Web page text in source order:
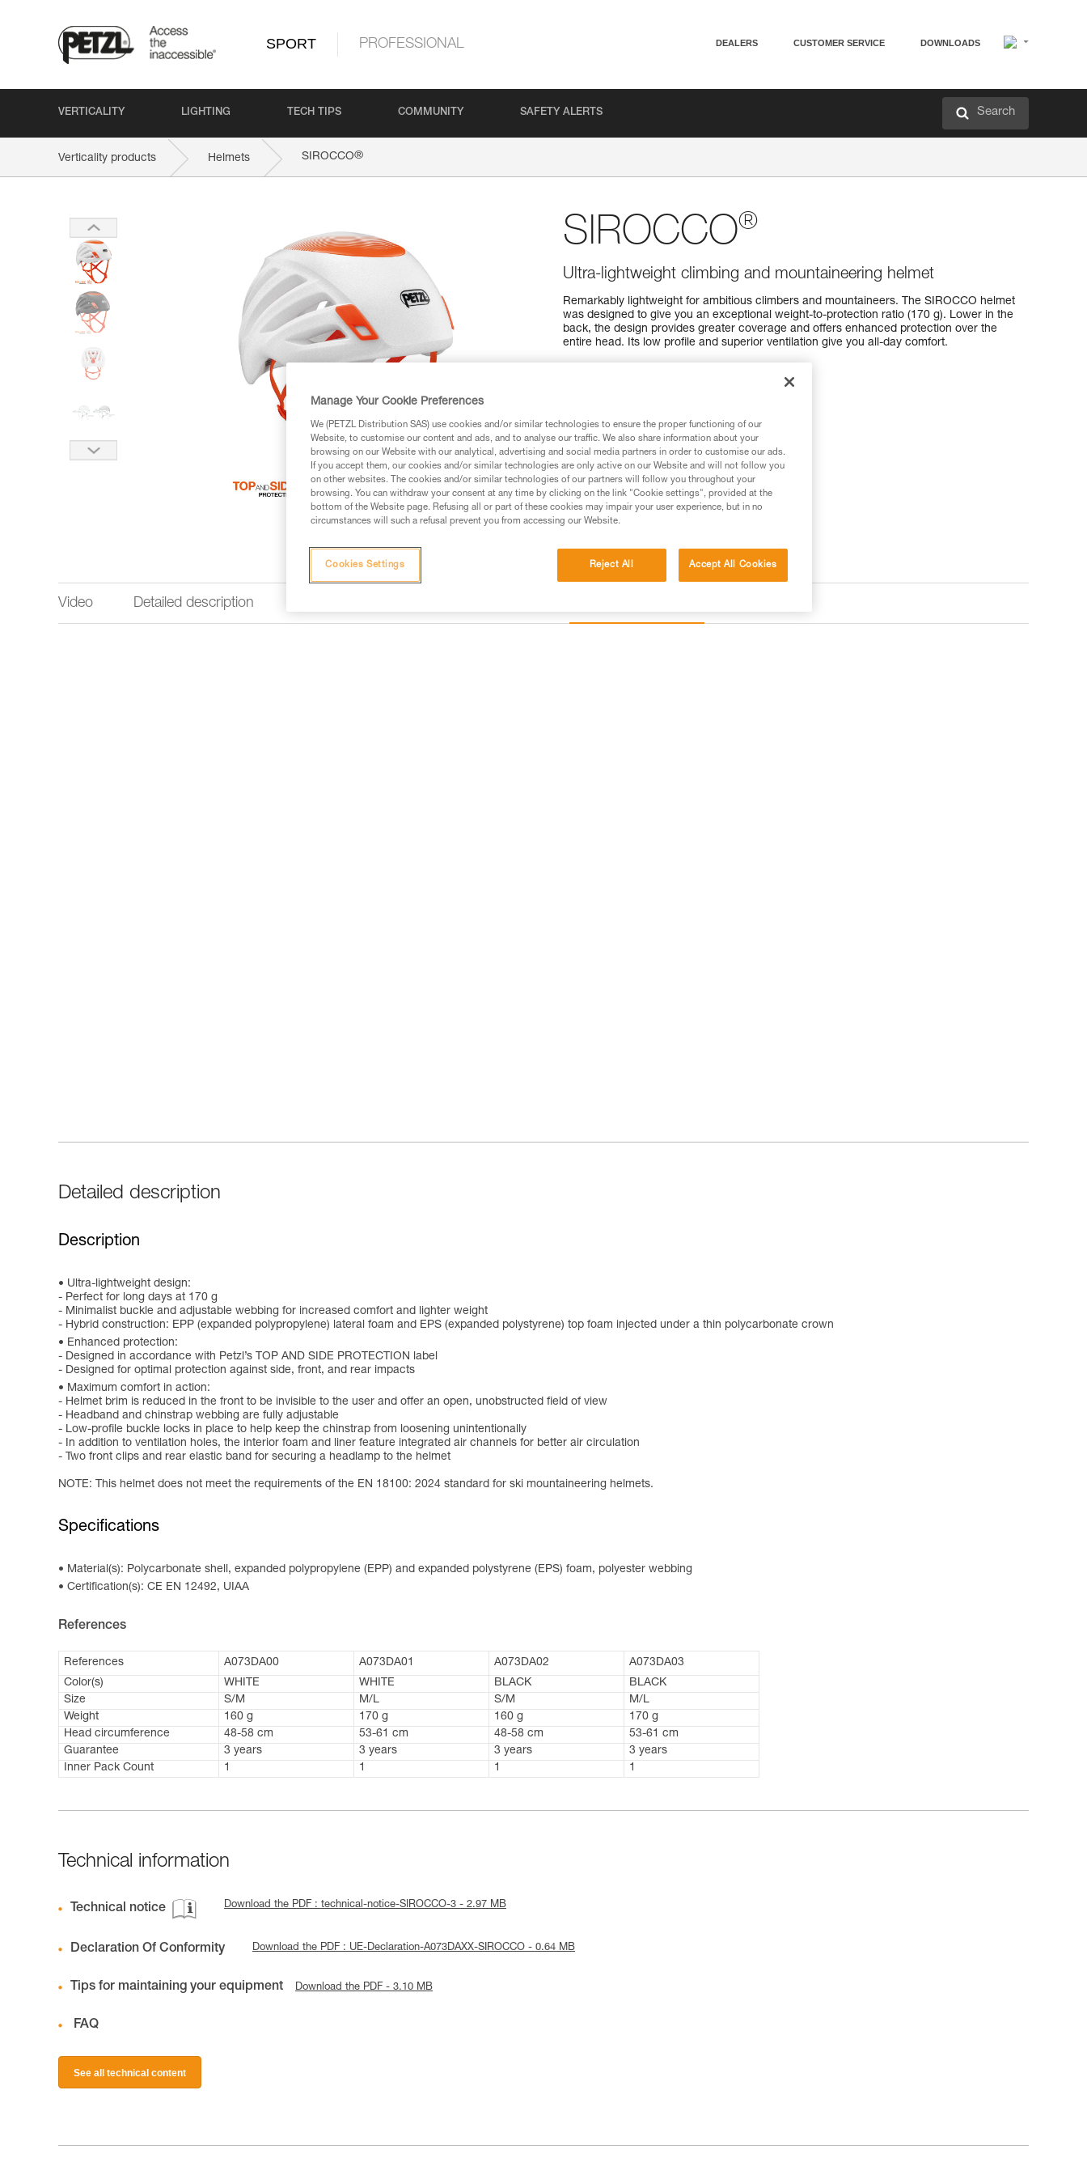
SPORT PROFESSIONAL DEALERS CUSTOMER SERVICE DOWNLOADS
VERTICALITY LIGHTING TECH TIPS COMMUNITY SAFETY ALERTS Search
Verticality products Helmets SIROCCO®
SIROCCO®
Ultra-lightweight climbing and mountaineering helmet
Remarkably lightweight for ambitious climbers and mountaineers. The SIROCCO helmet
was designed to give you an exceptional weight-to-protection ratio (170 g). Lower in the
back, the design provides greater coverage and offers enhanced protection over the
entire head. Its low profile and superior ventilation give you all-day comfort.
Video Detailed description
Detailed description
Description
Ultra-lightweight design:
- Perfect for long days at 170 g
- Minimalist buckle and adjustable webbing for increased comfort and lighter weight
- Hybrid construction: EPP (expanded polypropylene) lateral foam and EPS (expanded polystyrene) top foam injected under a thin polycarbonate crown
Enhanced protection:
- Designed in accordance with Petzl’s TOP AND SIDE PROTECTION label
- Designed for optimal protection against side, front, and rear impacts
Maximum comfort in action:
- Helmet brim is reduced in the front to be invisible to the user and offer an open, unobstructed field of view
- Headband and chinstrap webbing are fully adjustable
- Low-profile buckle locks in place to help keep the chinstrap from loosening unintentionally
- In addition to ventilation holes, the interior foam and liner feature integrated air channels for better air circulation
- Two front clips and rear elastic band for securing a headlamp to the helmet
NOTE: This helmet does not meet the requirements of the EN 18100: 2024 standard for ski mountaineering helmets.
Specifications
Material(s): Polycarbonate shell, expanded polypropylene (EPP) and expanded polystyrene (EPS) foam, polyester webbing
Certification(s): CE EN 12492, UIAA
References
References A073DA00 A073DA01 A073DA02
A073DA03
Color(s)
WHITE WHITE BLACK
BLACK
Size
S/M M/L S/M
M/L
Weight
160 g 170 g 160 g
170 g
Head circumference
48-58 cm 53-61 cm 48-58 cm
53-61 cm
Guarantee
3 years 3 years 3 years
3 years
Inner Pack Count
1 1 1 1
Technical information
Technical notice Download the PDF : technical-notice-SIROCCO-3 - 2.97 MB
Declaration Of Conformity Download the PDF : UE-Declaration-A073DAXX-SIROCCO - 0.64 MB
Tips for maintaining your equipment Download the PDF - 3.10 MB
FAQ
See all technical content
Manage Your Cookie Preferences
We (PETZL Distribution SAS) use cookies and/or similar technologies to ensure the proper functioning of our
Website, to customise our content and ads, and to analyse our traffic. We also share information about your
browsing on our Website with our analytical, advertising and social media partners in order to customise our ads.
If you accept them, our cookies and/or similar technologies are only active on our Website and will not follow you
on other websites. The cookies and/or similar technologies of our partners will follow you throughout your
browsing. You can withdraw your consent at any time by clicking on the link "Cookie settings", provided at the
bottom of the Website page. Refusing all or part of these cookies may impair your user experience, but in no
circumstances will such a refusal prevent you from accessing our Website.
Reject All Accept All Cookies
Cookies Settings